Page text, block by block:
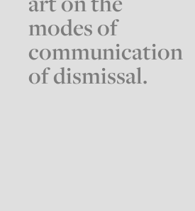
modes of
communication
of dismissal.